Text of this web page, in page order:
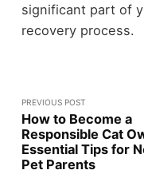
significant part of
recovery process.
PREVIOUS POST
How to Become a
Responsible Cat
Essential Tips for
Pet Parents